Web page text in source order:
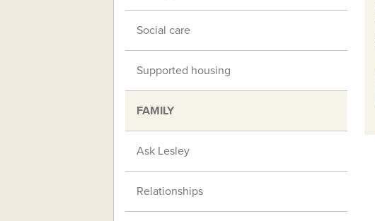
Social care
Supported housing
FAMILY
Ask Lesley
Relationships